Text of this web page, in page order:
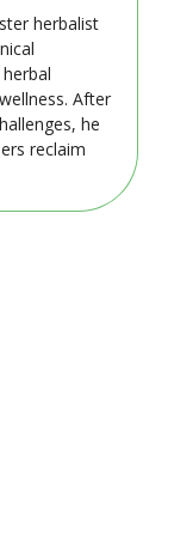
herbalist
After
he
reclaim